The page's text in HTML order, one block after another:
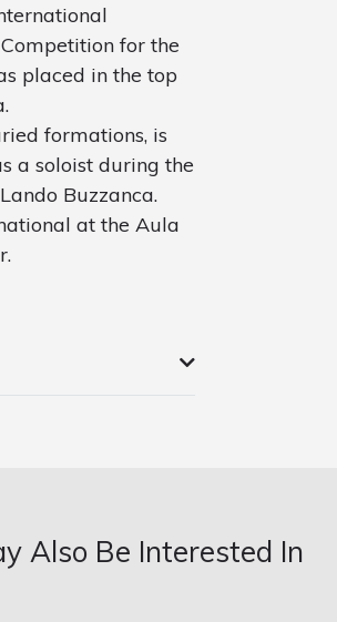
for the
placed in the top
formations, is
a soloist during the
Buzzanca.
at the Aula
Also Be Interested In